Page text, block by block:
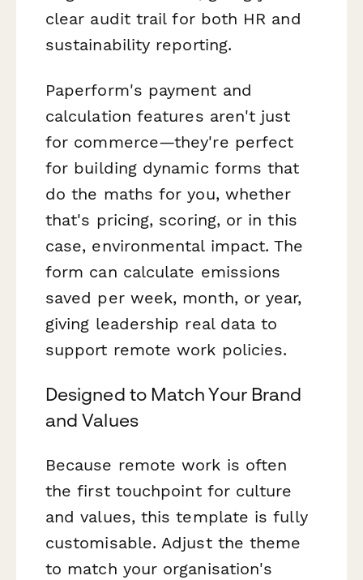
clear audit trail for both HR and
sustainability reporting.
Paperform's payment and
calculation features aren't just
for commerce—they're perfect
for building dynamic forms that
do the maths for you, whether
that's pricing, scoring, or in this
case, environmental impact. The
form can calculate emissions
saved per week, month, or year,
giving leadership real data to
support remote work policies.
Designed to Match Your Brand
and Values
Because remote work is often
the first touchpoint for culture
and values, this template is fully
customisable. Adjust the theme
to match your organisation's